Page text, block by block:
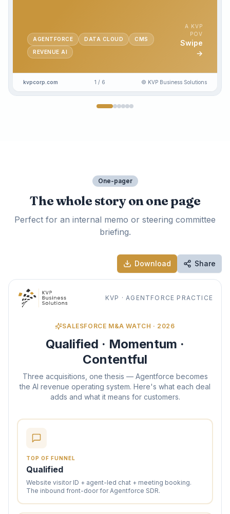
AGENTFORCE DATA CLOUD CMS
REVENUE AI
A KVP
POV
Swipe
→
kvpcorp.com 1 / 6 © KVP Business Solutions
One-pager
The whole story on one page
Perfect for an internal memo or steering committee
briefing.
Download Share
KVP · AGENTFORCE PRACTICE
SALESFORCE M&A WATCH · 2026
Qualified · Momentum ·
Contentful
Three acquisitions, one thesis — Agentforce becomes
the AI revenue operating system. Here's what each deal
adds and what it means for customers.
TOP OF FUNNEL
Qualified
Website visitor ID + agent-led chat + meeting booking.
The inbound front-door for Agentforce SDR.